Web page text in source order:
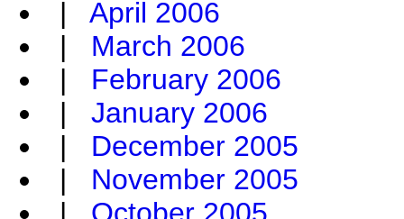
| April 2006
| March 2006
| February 2006
| January 2006
| December 2005
| November 2005